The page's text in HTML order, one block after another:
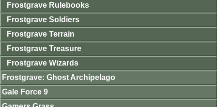
Frostgrave Rulebooks
Frostgrave Soldiers
Frostgrave Terrain
Frostgrave Treasure
Frostgrave Wizards
Frostgrave: Ghost Archipelago
Gale Force 9